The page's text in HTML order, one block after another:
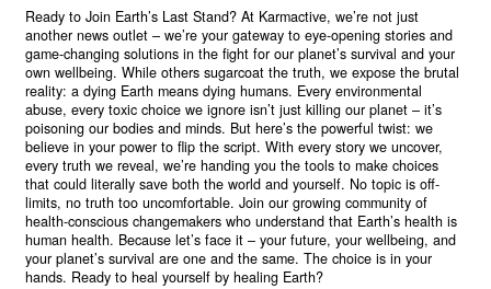
Ready to Join Earth’s Last Stand? At Karmactive, we’re not just
another news outlet – we’re your gateway to eye-opening stories and
game-changing solutions in the fight for our planet’s survival and your
own wellbeing. While others sugarcoat the truth, we expose the brutal
reality: a dying Earth means dying humans. Every environmental
abuse, every toxic choice we ignore isn’t just killing our planet – it’s
poisoning our bodies and minds. But here’s the powerful twist: we
believe in your power to flip the script. With every story we uncover,
every truth we reveal, we’re handing you the tools to make choices
that could literally save both the world and yourself. No topic is off-
limits, no truth too uncomfortable. Join our growing community of
health-conscious changemakers who understand that Earth’s health is
human health. Because let’s face it – your future, your wellbeing, and
your planet’s survival are one and the same. The choice is in your
hands. Ready to heal yourself by healing Earth?